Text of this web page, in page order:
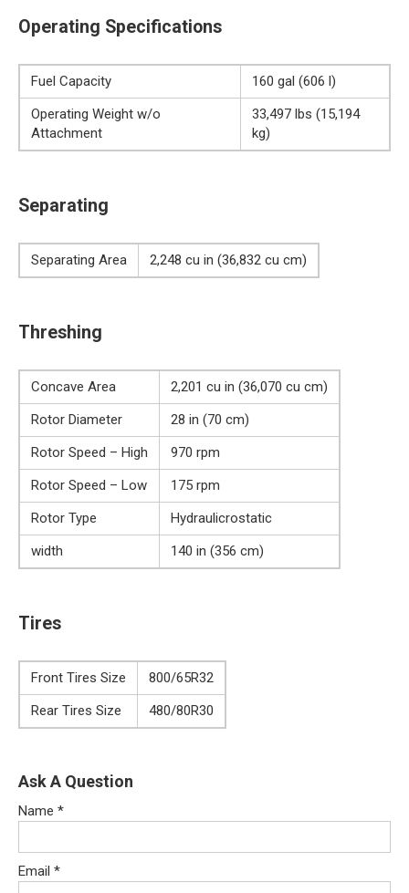
Operating Specifications
Fuel Capacity
160 gal (606 l)
Operating Weight w/o
Attachment
33,497 lbs (15,194
kg)
Separating
Separating Area 2,248 cu in (36,832 cu cm)
Threshing
Concave Area
2,201 cu in (36,070 cu cm)
Rotor Diameter
28 in (70 cm)
Rotor Speed – High
970 rpm
Rotor Speed – Low
175 rpm
Rotor Type
Hydraulicrostatic
width
140 in (356 cm)
Tires
Front Tires Size
800/65R32
Rear Tires Size
480/80R30
Ask A Question
Name *
Email *